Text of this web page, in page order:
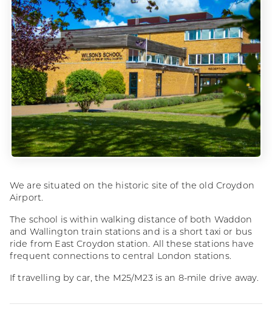
We are situated on the historic site of the old Croydon
Airport.
The school is within walking distance of both Waddon
and Wallington train stations and is a short taxi or bus
ride from East Croydon station. All these stations have
frequent connections to central London stations.
If travelling by car, the M25/M23 is an 8-mile drive away.